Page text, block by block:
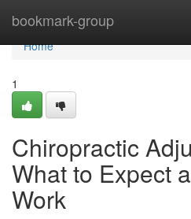
bookmark-group
Home
Home
1
Chiropractic
What to Expect
Work